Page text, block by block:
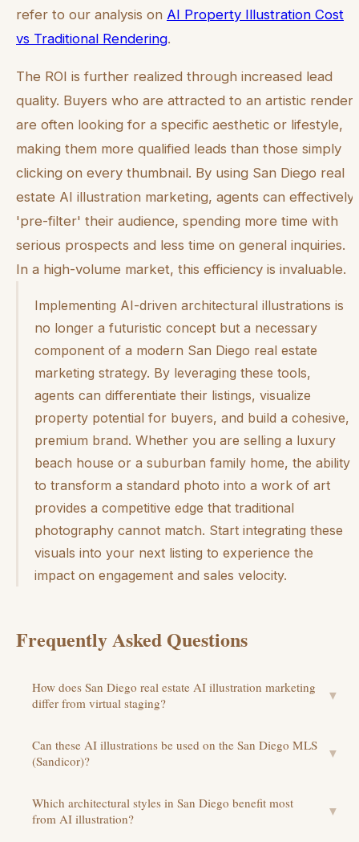
refer to our analysis on AI Property Illustration Cost
vs Traditional Rendering.
The ROI is further realized through increased lead
quality. Buyers who are attracted to an artistic render
are often looking for a specific aesthetic or lifestyle,
making them more qualified leads than those simply
clicking on every thumbnail. By using San Diego real
estate AI illustration marketing, agents can effectively
'pre-filter' their audience, spending more time with
serious prospects and less time on general inquiries.
In a high-volume market, this efficiency is invaluable.
Implementing AI-driven architectural illustrations is
no longer a futuristic concept but a necessary
component of a modern San Diego real estate
marketing strategy. By leveraging these tools,
agents can differentiate their listings, visualize
property potential for buyers, and build a cohesive,
premium brand. Whether you are selling a luxury
beach house or a suburban family home, the ability
to transform a standard photo into a work of art
provides a competitive edge that traditional
photography cannot match. Start integrating these
visuals into your next listing to experience the
impact on engagement and sales velocity.
Frequently Asked Questions
How does San Diego real estate AI illustration marketing
differ from virtual staging?
▼
Can these AI illustrations be used on the San Diego MLS
(Sandicor)?
▼
Which architectural styles in San Diego benefit most
from AI illustration?
▼